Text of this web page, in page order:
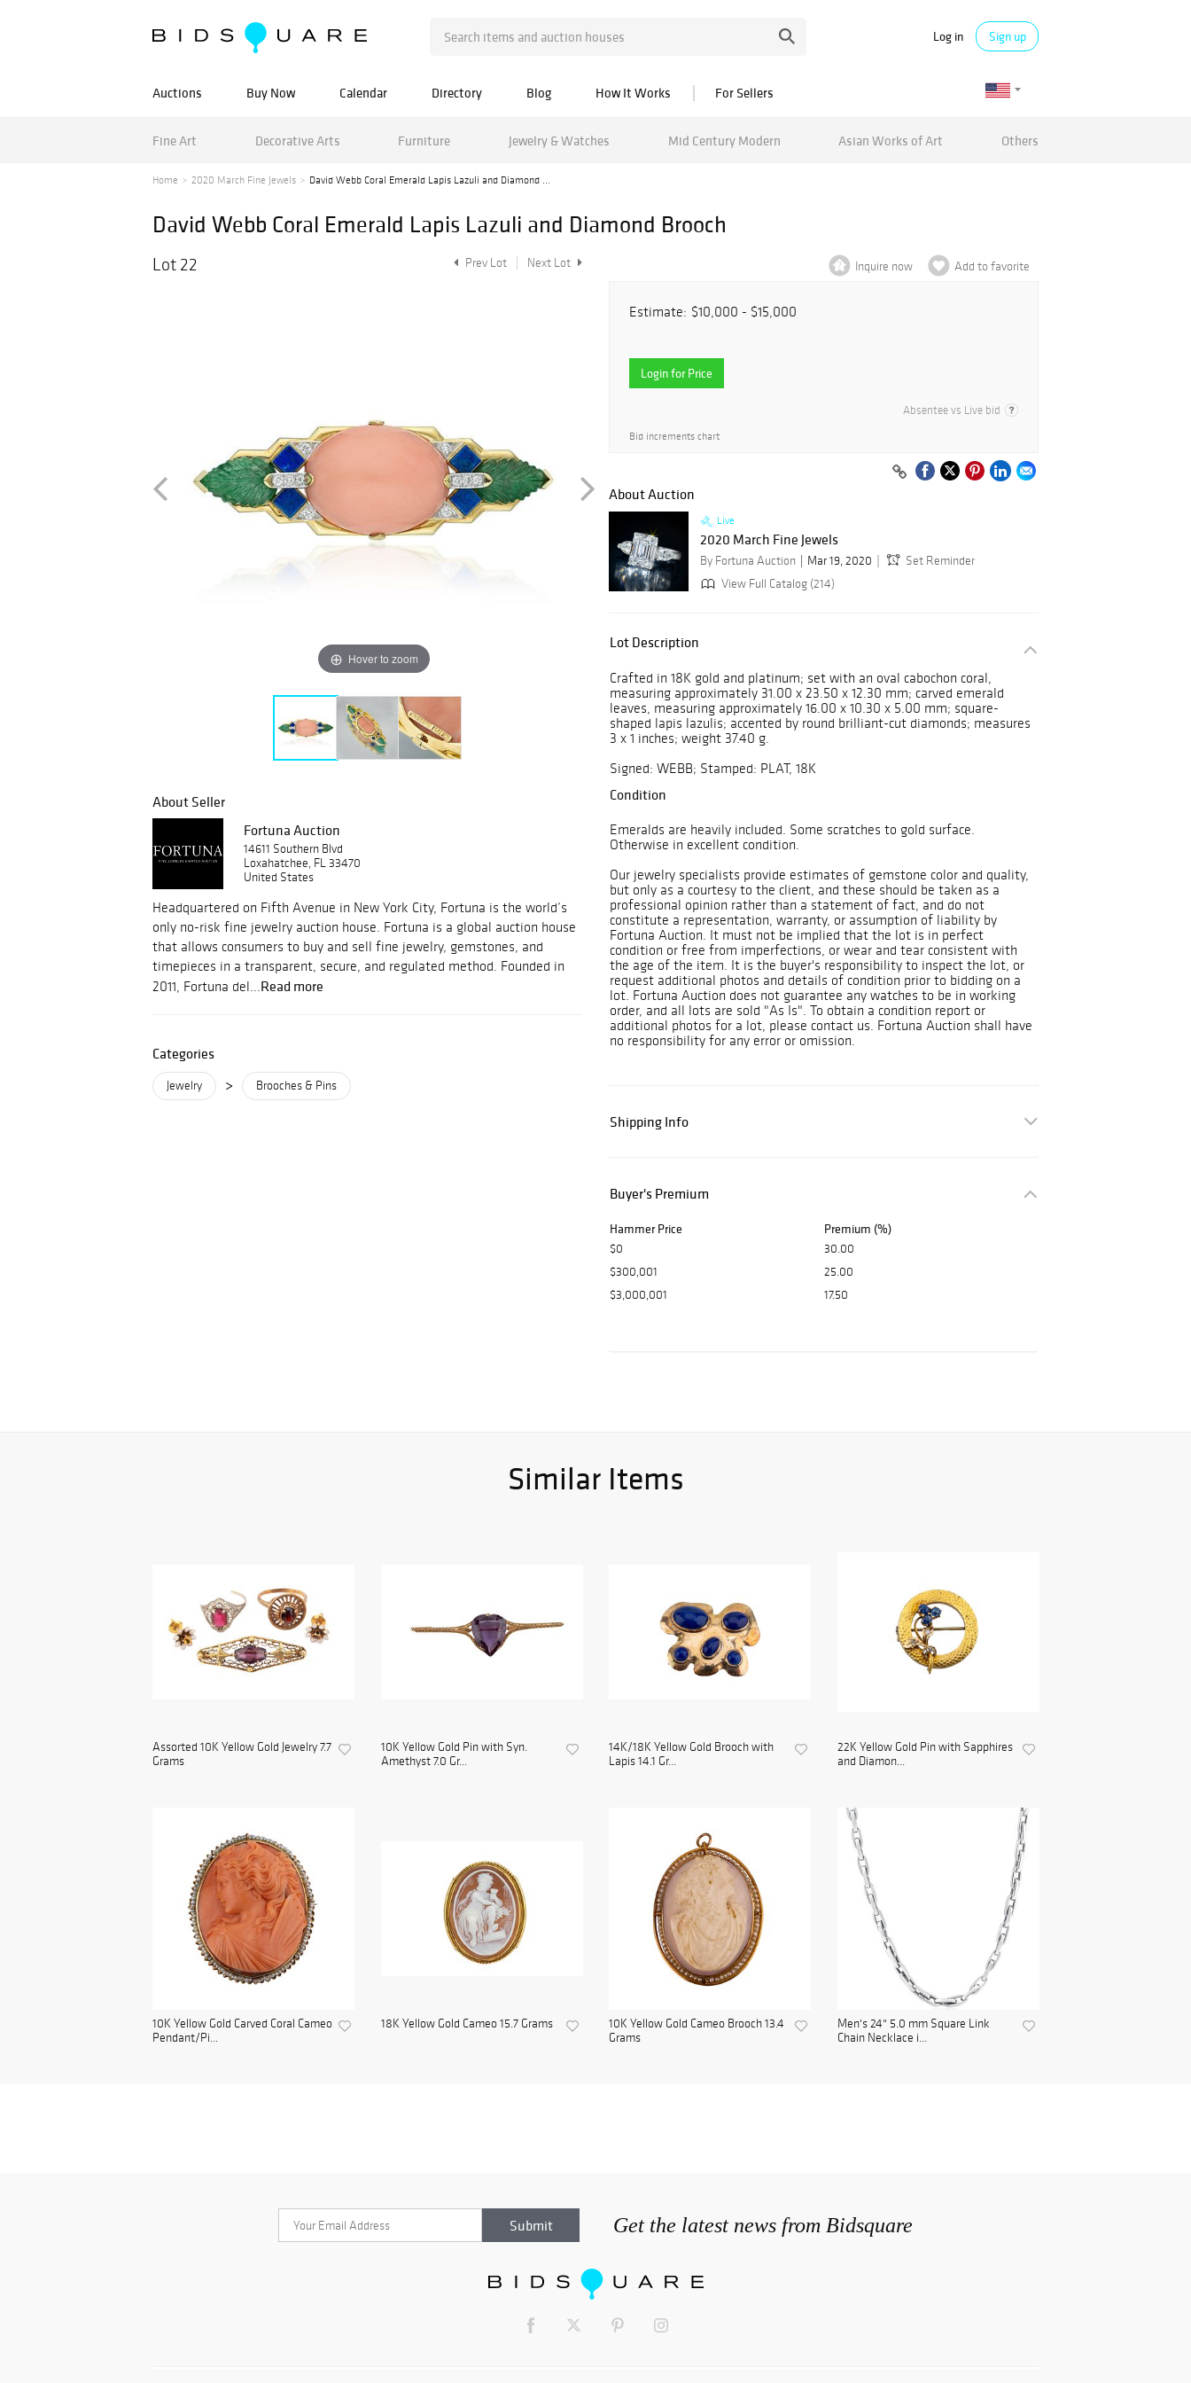
Log in Sign up
Auctions Buy Now Calendar Directory Blog How It Works For Sellers
Fine Art Decorative Arts Furniture Jewelry & Watches Mid Century Modern Asian Works of Art Others
Home 2020 March Fine Jewels David Webb Coral Emerald Lapis Lazuli and Diamond ...
David Webb Coral Emerald Lapis Lazuli and Diamond Brooch
Lot 22 Prev Lot Next Lot
Hover to zoom
About Seller
Fortuna Auction
14611 Southern Blvd
Loxahatchee, FL 33470
United States
Headquartered on Fifth Avenue in New York City, Fortuna is the world’s
only no-risk fine jewelry auction house. Fortuna is a global auction house
that allows consumers to buy and sell fine jewelry, gemstones, and
timepieces in a transparent, secure, and regulated method. Founded in
2011, Fortuna del...Read more
Categories
Jewelry > Brooches & Pins
Inquire now Add to favorite
Estimate: $10,000 - $15,000
Login for Price
Absentee vs Live bid
Bid increments chart
About Auction
Live
2020 March Fine Jewels
By Fortuna Auction Mar 19, 2020
Set Reminder
View Full Catalog (214)
Lot Description
Crafted in 18K gold and platinum; set with an oval cabochon coral,
measuring approximately 31.00 x 23.50 x 12.30 mm; carved emerald
leaves, measuring approximately 16.00 x 10.30 x 5.00 mm; square-
shaped lapis lazulis; accented by round brilliant-cut diamonds; measures
3 x 1 inches; weight 37.40 g.
Signed: WEBB; Stamped: PLAT, 18K
Condition
Emeralds are heavily included. Some scratches to gold surface.
Otherwise in excellent condition.
Our jewelry specialists provide estimates of gemstone color and quality,
but only as a courtesy to the client, and these should be taken as a
professional opinion rather than a statement of fact, and do not
constitute a representation, warranty, or assumption of liability by
Fortuna Auction. It must not be implied that the lot is in perfect
condition or free from imperfections, or wear and tear consistent with
the age of the item. It is the buyer's responsibility to inspect the lot, or
request additional photos and details of condition prior to bidding on a
lot. Fortuna Auction does not guarantee any watches to be in working
order, and all lots are sold "As Is". To obtain a condition report or
additional photos for a lot, please contact us. Fortuna Auction shall have
no responsibility for any error or omission.
Shipping Info
Buyer's Premium
Hammer Price Premium (%)
$0
30.00
$300,001
25.00
$3,000,001
17.50
Similar Items
Assorted 10K Yellow Gold Jewelry 7.7
Grams
10K Yellow Gold Pin with Syn.
Amethyst 7.0 Gr...
14K/18K Yellow Gold Brooch with
Lapis 14.1 Gr...
22K Yellow Gold Pin with Sapphires
and Diamon...
10K Yellow Gold Carved Coral Cameo
Pendant/Pi...
18K Yellow Gold Cameo 15.7 Grams
10K Yellow Gold Cameo Brooch 13.4
Grams
Men's 24" 5.0 mm Square Link
Chain Necklace i...
Get the latest news from Bidsquare